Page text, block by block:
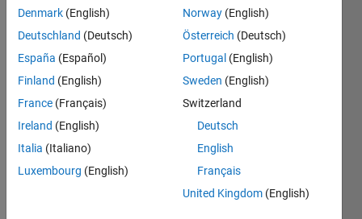
Followers:
Following:
Follow
I am an
Associate
Application
Support
Denmark (English)
Deutschland (Deutsch)
España (Español)
Finland (English)
France (Français)
Ireland (English)
Italia (Italiano)
Luxembourg (English)
Norway (English)
Österreich (Deutsch)
Portugal (English)
Sweden (English)
Switzerland
Deutsch
English
Français
United Kingdom (English)